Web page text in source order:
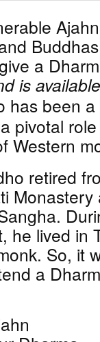
a
is
has been
pivotal
Western
retired
he lived in
So, it
a